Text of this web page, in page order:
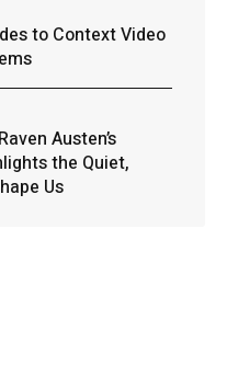
to Context Video
Austen’s
the Quiet,
Us